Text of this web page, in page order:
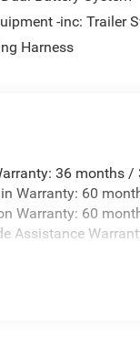
-inc: Trailer
Harness
36 months /
Warranty: 60
Warranty: 60
Assistance